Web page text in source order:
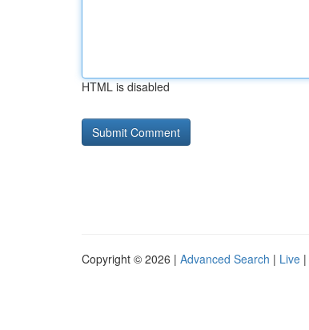
HTML is disabled
Copyright © 2026 | Advanced Search | Live |